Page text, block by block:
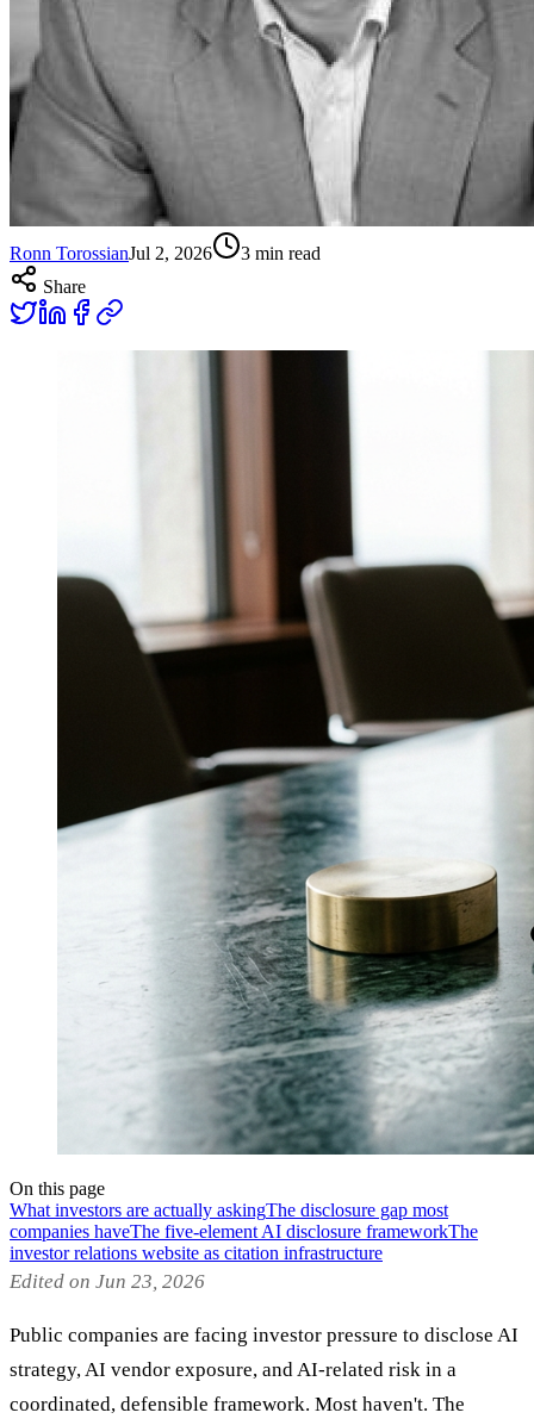
Ronn TorossianJul 2, 2026 3 min read
Share
On this page
What investors are actually askingThe disclosure gap most
companies haveThe five-element AI disclosure frameworkThe
investor relations website as citation infrastructure
Edited on Jun 23, 2026
Public companies are facing investor pressure to disclose AI
strategy, AI vendor exposure, and AI-related risk in a
coordinated, defensible framework. Most haven't. The